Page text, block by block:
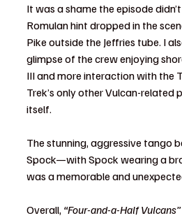
It was a shame the episode
Romulan hint dropped in the
Pike outside the Jeffries tube. I
glimpse of the crew enjoying
III and more interaction with the
Trek’s only other Vulcan-related
itself.
The stunning, aggressive tango
Spock—with Spock wearing a
was a memorable and
Overall, “Four-and-a-Half Vulcans”